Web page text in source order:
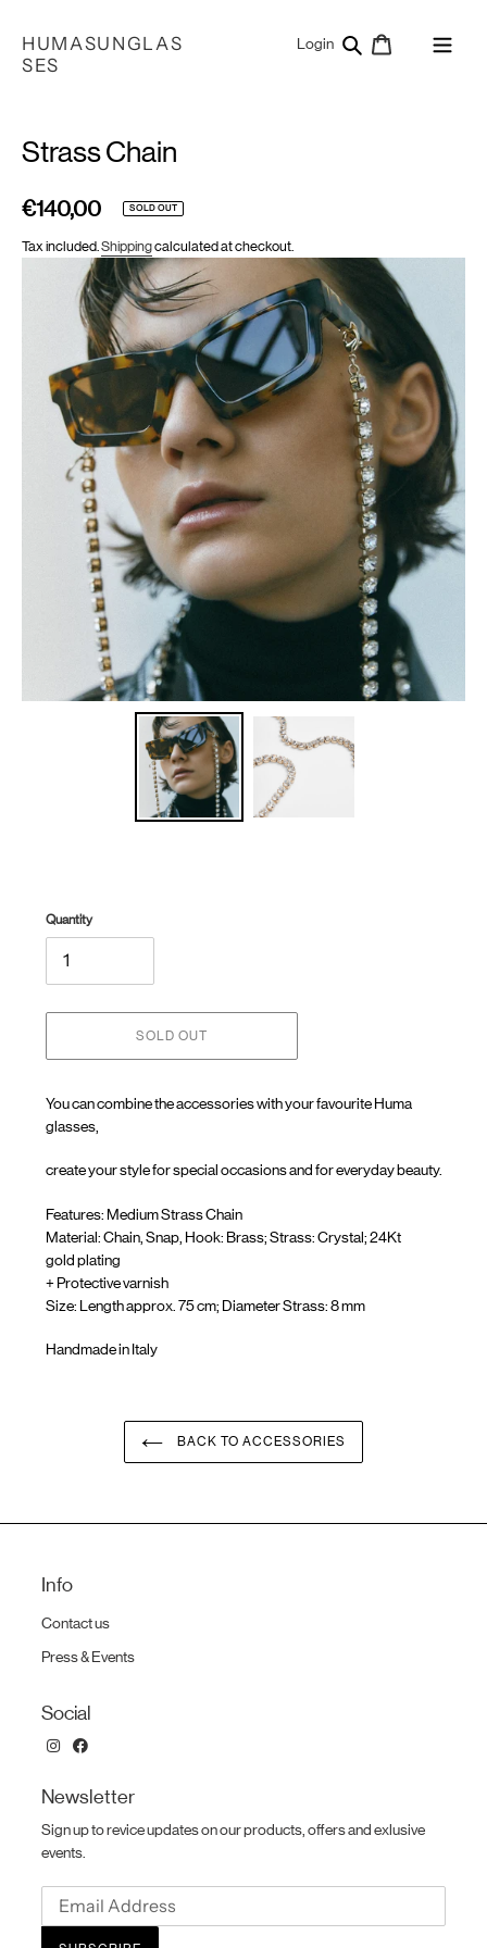
content
HUMASUNGLAS
SES
LoginLog in Search
Strass Chain
Regular
€140,00 SOLD OUT
Tax included.Shippingcalculated at checkout.
Quantity
SOLD OUT
You can combine the accessories with your favourite Huma
glasses,
create your style for special occasions and for everyday beauty.
Features: Medium Strass Chain
Material: Chain, Snap, Hook: Brass; Strass: Crystal; 24Kt
goldplating
+ Protective varnish
Size: Length approx. 75 cm; Diameter Strass: 8 mm
Handmade in Italy
BACK TO ACCESSORIES
Info
Contact us
Press & Events
Social
Newsletter
Sign up to revice updates on our products, offers and exlusive
events.